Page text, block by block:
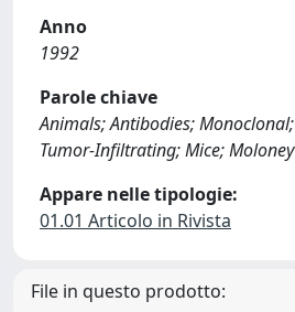
Anno
1992
Parole chiave
Animals; Antibodies;
Tumor-Infiltrating; Mice;
Appare nelle tipologie:
01.01 Articolo in Rivista
File in questo prodotto: